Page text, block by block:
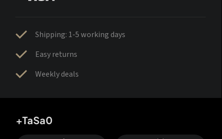
Shipping: 1-5 working days
Easy returns
Weekly deals
+TaSa0